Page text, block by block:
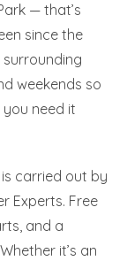
— that’s
since the
surrounding
weekends so
need it
carried out by
Experts. Free
and a
it’s an